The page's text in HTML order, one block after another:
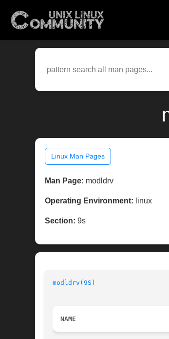
Linux Man Pages
Man Page: modldrv
Operating Environment: linux
Section: 9s
modldrv(9S)
NAME